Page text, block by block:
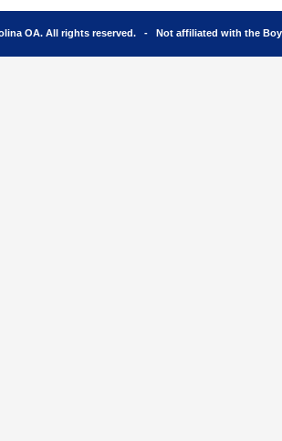
OA. All rights reserved. - Not affiliated with the